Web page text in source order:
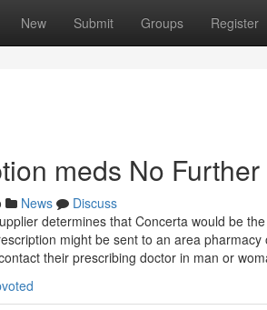
New Submit Groups Register
meds No
News
Discuss
determines that Concerta would be
might be sent to an area
their prescribing doctor in man or